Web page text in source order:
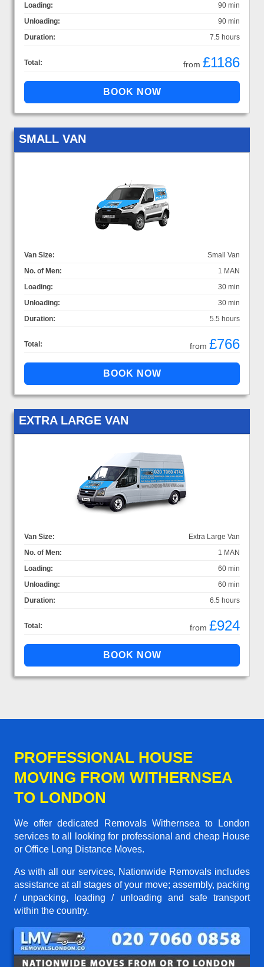
Loading:
90 min
Unloading:
90 min
Duration:
7.5 hours
Total: from £1186
SMALL VAN
Van Size:
Small Van
No. of Men:
1 MAN
Loading:
30 min
Unloading:
30 min
Duration:
5.5 hours
Total: from £766
EXTRA LARGE VAN
Van Size:
Extra Large Van
No. of Men:
1 MAN
Loading:
60 min
Unloading:
60 min
Duration:
6.5 hours
Total: from £924
PROFESSIONAL HOUSE
MOVING FROM WITHERNSEA
TO LONDON
We offer dedicated Removals Withernsea to London
services to all looking for professional and cheap House
or Office Long Distance Moves.
As with all our services, Nationwide Removals includes
assistance at all stages of your move; assembly, packing
/ unpacking, loading / unloading and safe transport
within the country.